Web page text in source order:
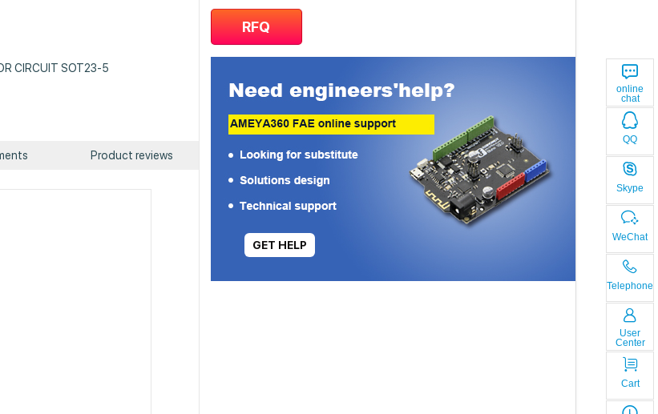
online
chat
QQ
Skype
WeChat
Telephone
User
Center
Cart
CIRCUIT SOT23-5
Product reviews
RFQ
GET HELP